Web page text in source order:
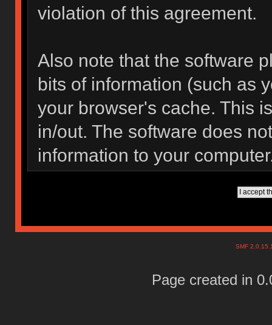
violation of this agreement.
Also note that the software
bits of information (such as
your browser's cache. This
in/out. The software does
information to your
SMF
Page created in